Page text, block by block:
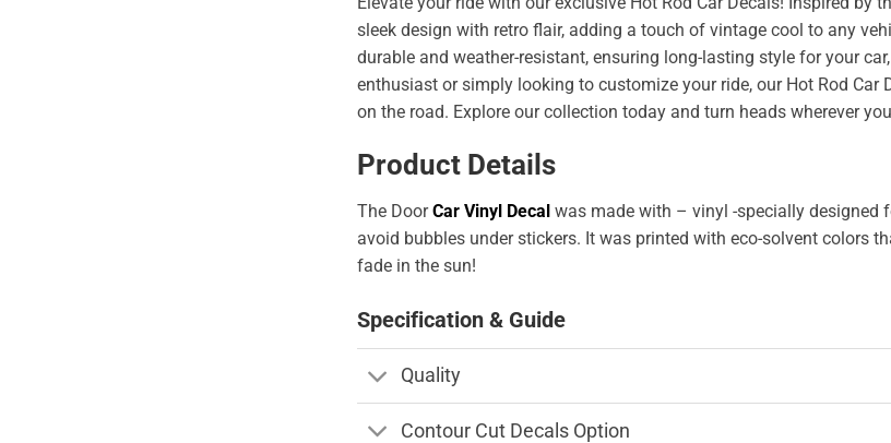
sleek design with retro flair, adding a touch of vintage cool to any
durable and weather-resistant, ensuring long-lasting style for your
enthusiast or simply looking to customize your ride, our Hot Rod
on the road. Explore our collection today and turn heads wherever
Product Details
The DoorCar Vinyl Decal was made with – vinyl -specially designed
avoid bubbles under stickers. It was printed with eco-solvent colors
fade in the sun!
Specification & Guide
Quality
Contour Cut Decals Option